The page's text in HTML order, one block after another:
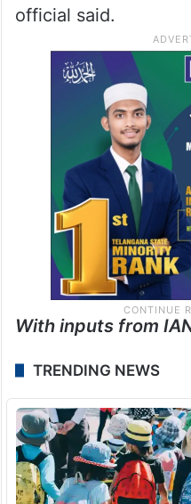
official said.
With inputs from
TRENDING NEWS